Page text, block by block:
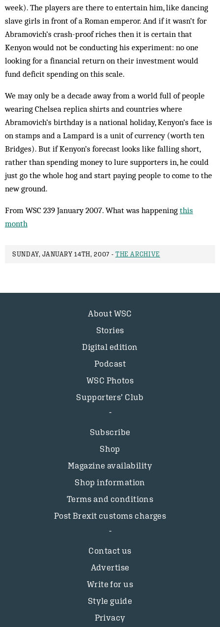
week). The players are there to entertain him, like dancing
slave girls in front of a Roman emperor. And if it wasn’t for
Abramovich’s crash-proof riches then it is certain that
Kenyon would not be conducting his experiment: no one
looking for a financial return on their investment would
fund deficit spending on this scale.
We may only be a decade away from a world full of people
wearing Chelsea replica shirts and countries where
Abramovich’s birthday is a national holiday, Kenyon’s face is
on stamps and a Lampard is a unit of currency (worth ten
Bridges). But if Kenyon’s forecast looks like falling short,
rather than spending money to lure supporters in, he could
just go the whole hog and start paying people to come to the
new ground.
From WSC 239 January 2007. What was happening this
month
SUNDAY, JANUARY 14TH, 2007 - THE ARCHIVE
About WSC
Stories
Digital edition
Podcast
WSC Photos
Supporters’ Club
Subscribe
Shop
Magazine availability
Shop information
Terms and conditions
Post Brexit customs charges
Contact us
Advertise
Write for us
Style guide
Privacy